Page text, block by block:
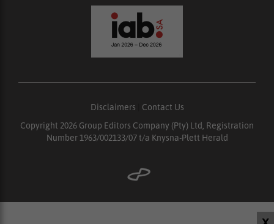
Disclaimers
Contact Us
Copyright 2026 Group Editors Company (Pty) Ltd, Registration
Number 1963/002133/07 t/a Knysna-Plett Herald